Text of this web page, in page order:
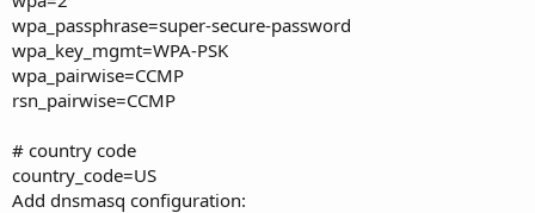
wpa_passphrase=super-secure-password
wpa_key_mgmt=WPA-PSK
wpa_pairwise=CCMP
rsn_pairwise=CCMP
# country code
country_code=US
Add dnsmasq configuration: